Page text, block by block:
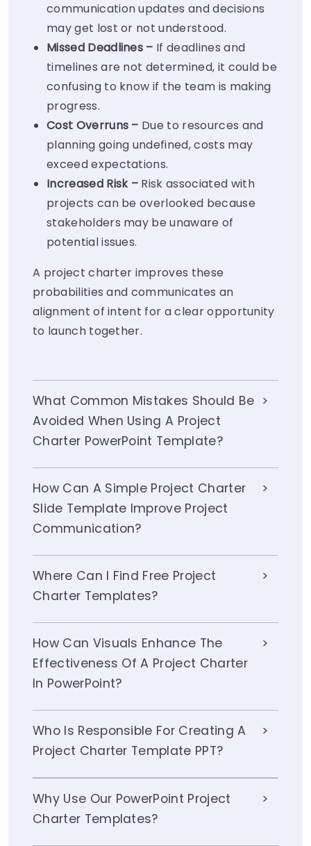
communication updates and decisions
may get lost or not understood.
Missed Deadlines – If deadlines and
timelines are not determined, it could be
confusing to know if the team is making
progress.
Cost Overruns – Due to resources and
planning going undefined, costs may
exceed expectations.
Increased Risk – Risk associated with
projects can be overlooked because
stakeholders may be unaware of
potential issues.
A project charter improves these
probabilities and communicates an
alignment of intent for a clear opportunity
to launch together.
What Common Mistakes Should Be
Avoided When Using A Project
Charter PowerPoint Template?
How Can A Simple Project Charter
Slide Template Improve Project
Communication?
Where Can I Find Free Project
Charter Templates?
How Can Visuals Enhance The
Effectiveness Of A Project Charter
In PowerPoint?
Who Is Responsible For Creating A
Project Charter Template PPT?
Why Use Our PowerPoint Project
Charter Templates?